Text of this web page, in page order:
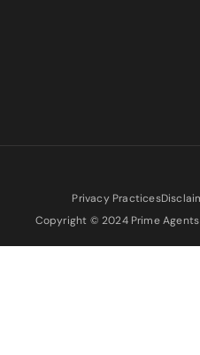
Privacy Practices
Copyright © 2024 Prime